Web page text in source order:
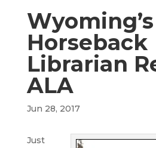
Wyoming’s
Horseback
Librarian
ALA
Jun 28, 2017
Just